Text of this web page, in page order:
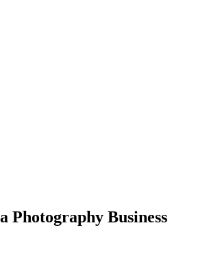
Photography Business